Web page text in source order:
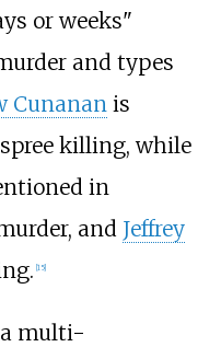
or weeks"
and types
Cunanan is
killing, while
in
and Jeffrey
[15]
a multi-